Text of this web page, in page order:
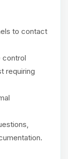
to contact
control
requiring